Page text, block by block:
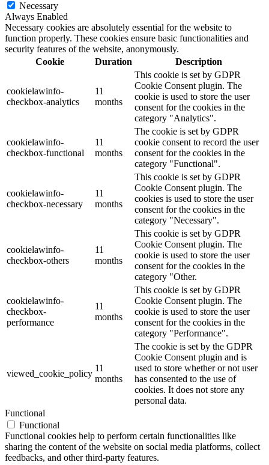
Necessary
Always Enabled
Necessary cookies are absolutely essential for the website to
function properly. These cookies ensure basic functionalities and
security features of the website, anonymously.
Cookie
Duration Description
cookielawinfo-
checkbox-analytics
11
months
This cookie is set by GDPR
Cookie Consent plugin. The
cookie is used to store the user
consent for the cookies in the
category "Analytics".
cookielawinfo-
checkbox-functional
11
months
The cookie is set by GDPR
cookie consent to record the user
consent for the cookies in the
category "Functional".
cookielawinfo-
checkbox-necessary
11
months
This cookie is set by GDPR
Cookie Consent plugin. The
cookies is used to store the user
consent for the cookies in the
category "Necessary".
cookielawinfo-
checkbox-others
11
months
This cookie is set by GDPR
Cookie Consent plugin. The
cookie is used to store the user
consent for the cookies in the
category "Other.
cookielawinfo-
checkbox-
performance
11
months
This cookie is set by GDPR
Cookie Consent plugin. The
cookie is used to store the user
consent for the cookies in the
category "Performance".
viewed_cookie_policy
11
months
The cookie is set by the GDPR
Cookie Consent plugin and is
used to store whether or not user
has consented to the use of
cookies. It does not store any
personal data.
Functional
Functional
Functional cookies help to perform certain functionalities like
sharing the content of the website on social media platforms, collect
feedbacks, and other third-party features.